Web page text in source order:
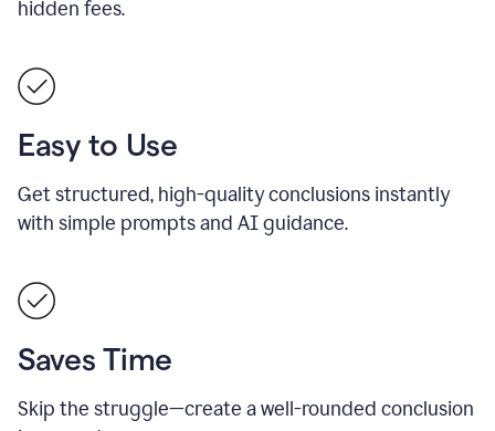
hidden fees.
Easy to Use
Get structured, high-quality conclusions instantly
with simple prompts and AI guidance.
Saves Time
Skip the struggle—create a well-rounded conclusion